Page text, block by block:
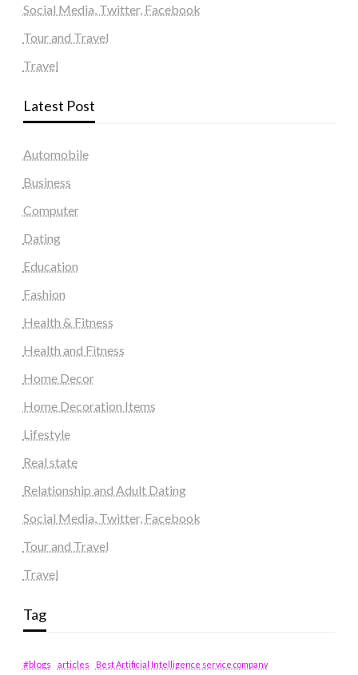
Social Media, Twitter, Facebook
Tour and Travel
Travel
Latest Post
Automobile
Business
Computer
Dating
Education
Fashion
Health & Fitness
Health and Fitness
Home Decor
Home Decoration Items
Lifestyle
Real state
Relationship and Adult Dating
Social Media, Twitter, Facebook
Tour and Travel
Travel
Tag
#blogs articles
Best Artificial Intelligence service company